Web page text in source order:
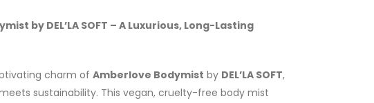
by DEL’LA SOFT – A Luxurious, Long-Lasting
charm of Amberlove Bodymist by DEL’LA SOFT,
sustainability. This vegan, cruelty-free body mist